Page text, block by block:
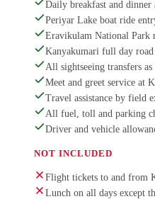
Daily breakfast and dinner
Periyar Lake boat ride
Eravikulam National Park
Kanyakumari full day
All sightseeing transfers
Meet and greet service at
Travel assistance by field
All fuel, toll and parking
Driver and vehicle
NOT INCLUDED
Flight tickets to and from
Lunch on all days except